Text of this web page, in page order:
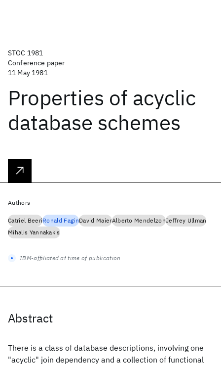
STOC 1981
Conference paper
11 May 1981
Properties of acyclic
database schemes
Abstract
There is a class of database descriptions, involving one
"acyclic" join dependency and a collection of functional
Authors
Catriel BeeriRonald FaginDavid MaierAlberto MendelzonJeffrey Ullman
Mihalis Yannakakis
IBM-affiliated at time of publication